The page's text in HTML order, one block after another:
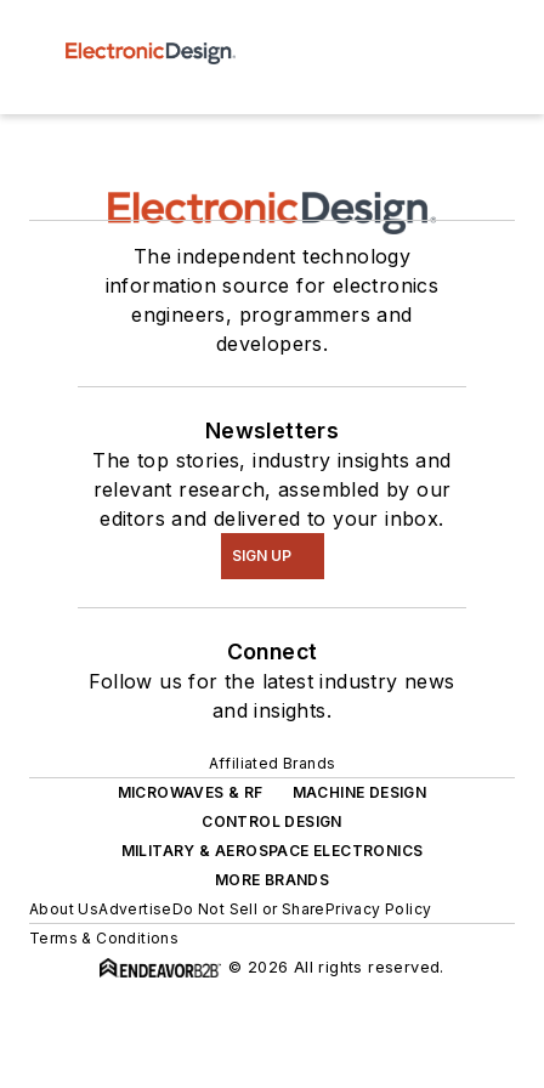
The independent technology
information source for electronics
engineers, programmers and
developers.
Newsletters
The top stories, industry insights and
relevant research, assembled by our
editors and delivered to your inbox.
SIGN UP
Connect
Follow us for the latest industry news
and insights.
Affiliated Brands
MICROWAVES & RF
MACHINE DESIGN
CONTROL DESIGN
MILITARY & AEROSPACE ELECTRONICS
MORE BRANDS
About UsAdvertiseDo Not Sell or SharePrivacy Policy
Terms & Conditions
© 2026 All rights reserved.